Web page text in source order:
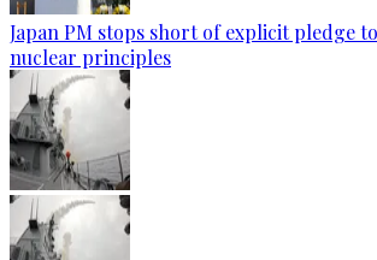
Japan PM stops short of explicit pledge
nuclear principles